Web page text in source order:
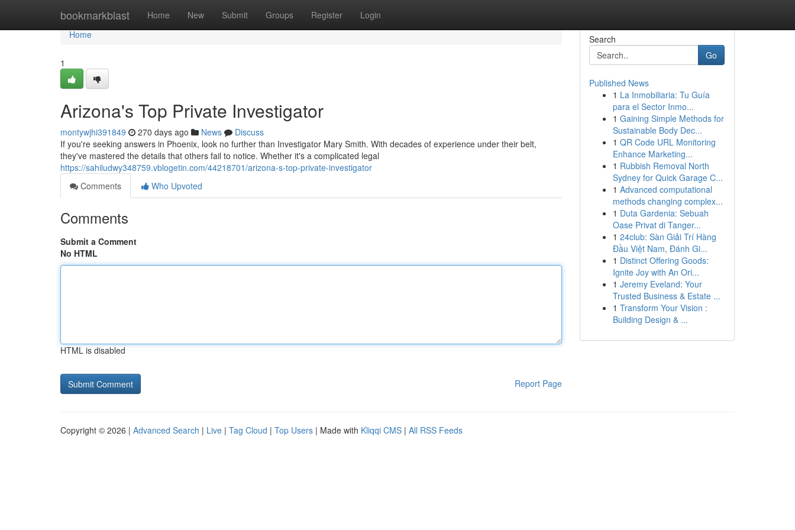
bookmarkblast Home New Submit Groups Register Login
Home
Home
1
Arizona's Top Private Investigator
montywjhi391849 270 days ago News
Discuss
If you're seeking answers in Phoenix, look no further than Investigator Mary Smith. With decades of experience under their belt,
they've mastered the details that others fail to notice. Whether it's a complicated legal
https://sahiludwy348759.vblogetin.com/44218701/arizona-s-top-private-investigator
Comments
Who Upvoted
Comments
Submit a Comment
No HTML
HTML is disabled
Report Page
Search
Go
Published News
1 La Inmobiliaria: Tu Guía
para el Sector Inmo...
1 Gaining Simple Methods for
Sustainable Body Dec...
1 QR Code URL Monitoring
Enhance Marketing...
1 Rubbish Removal North
Sydney for Quick Garage C...
1 Advanced computational
methods changing complex...
1 Duta Gardenia: Sebuah
Oase Privat di Tanger...
1 24club: Sàn Giải Trí Hàng
Đầu Việt Nam, Đánh Gi...
1 Distinct Offering Goods:
Ignite Joy with An Ori...
1 Jeremy Eveland: Your
Trusted Business & Estate ...
1 Transform Your Vision :
Building Design & ...
Copyright © 2026 | Advanced Search | Live | Tag Cloud | Top Users | Made with Kliqqi CMS | All RSS Feeds